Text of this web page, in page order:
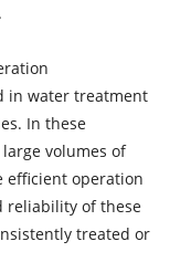
in water treatment
In these
volumes of
efficient operation
reliability of these
treated or